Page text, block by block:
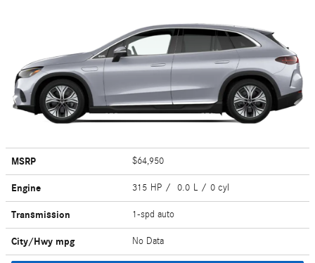
MSRP $64,950
Engine 315 HP / 0.0 L / 0 cyl
Transmission 1-spd auto
City/Hwy mpg No Data